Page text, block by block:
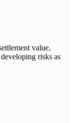
value,
risks as